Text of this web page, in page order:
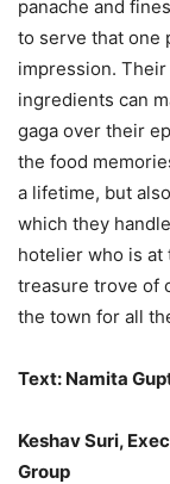
panache and
to serve that one
impression.
ingredients can
gaga over their
the food
a lifetime, but
which they
hotelier who is at
treasure trove of
the town for all
Text: Namita
Keshav Suri,
Group